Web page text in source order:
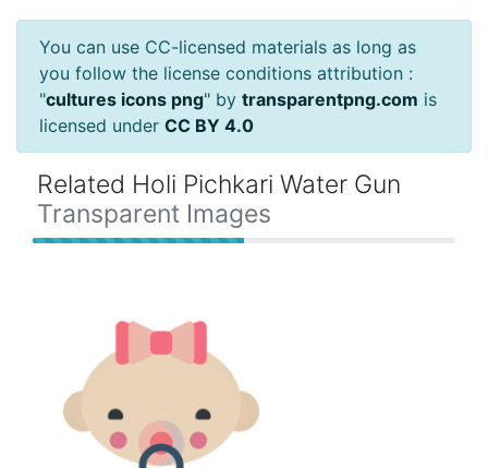
You can use CC-licensed materials as long as
you follow the license conditions attribution :
"cultures icons png" by transparentpng.com is
licensed under CC BY 4.0
Related Holi Pichkari Water Gun
Transparent Images